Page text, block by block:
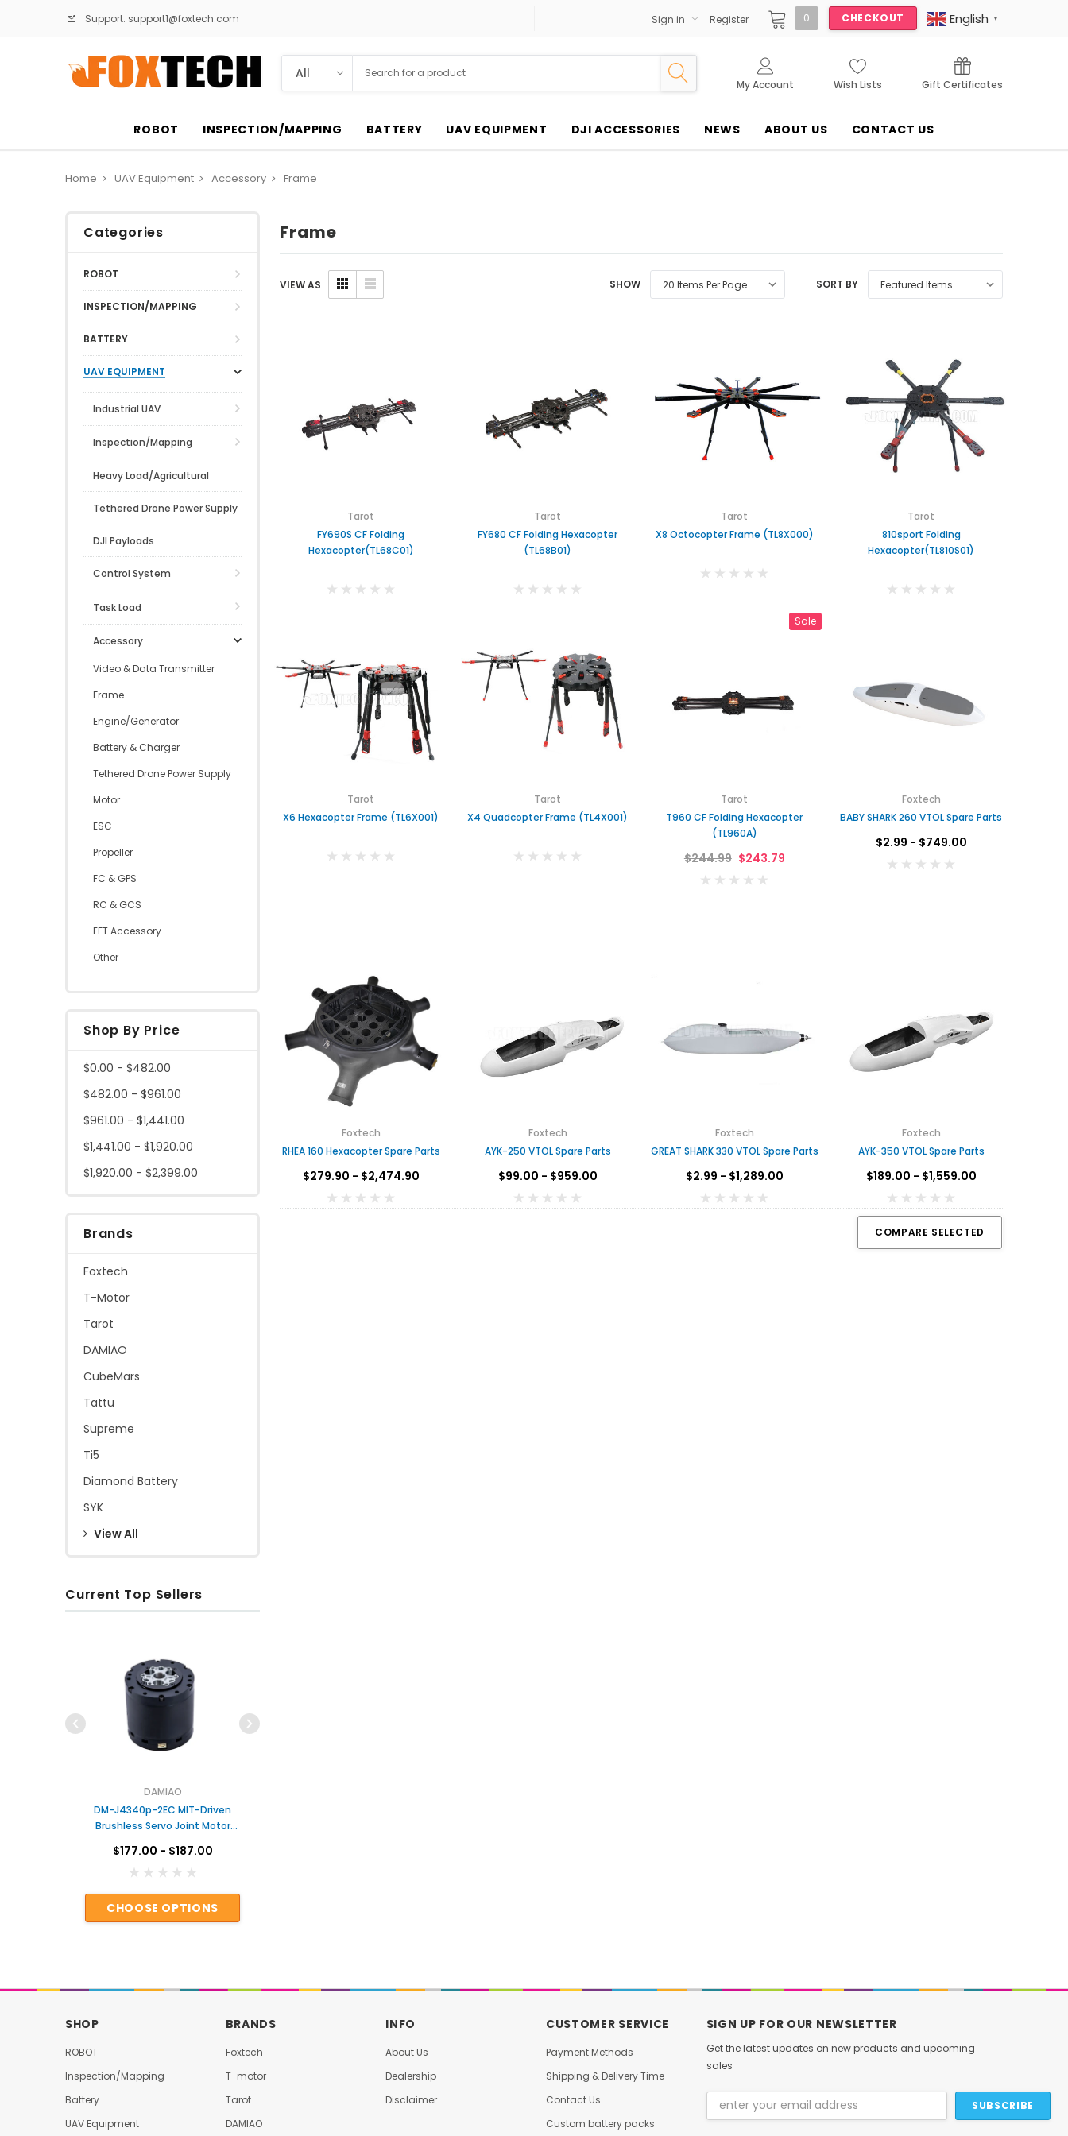
Support: support1@foxtech.com Sign in Register 0 CHECKOUT English ▼
My Account Wish Lists Gift Certificates
ROBOT INSPECTION/MAPPING BATTERY UAV EQUIPMENT DJI ACCESSORIES NEWS ABOUT US CONTACT US
Home UAV Equipment Accessory Frame
Categories
ROBOT
INSPECTION/MAPPING
BATTERY
UAV EQUIPMENT
Industrial UAV
Inspection/Mapping
Heavy Load/Agricultural
Tethered Drone Power Supply
DJI Payloads
Control System
Task Load
Accessory
Video & Data Transmitter
Frame
Engine/Generator
Battery & Charger
Tethered Drone Power Supply
Motor
ESC
Propeller
FC & GPS
RC & GCS
EFT Accessory
Other
Shop By Price
$0.00 - $482.00
$482.00 - $961.00
$961.00 - $1,441.00
$1,441.00 - $1,920.00
$1,920.00 - $2,399.00
Brands
Foxtech
T-Motor
Tarot
DAMIAO
CubeMars
Tattu
Supreme
Ti5
Diamond Battery
SYK
View All
Current Top Sellers
DAMIAO
DM-J4340p-2EC MIT-Driven
Brushless Servo Joint Motor
Reduction for Robotic Arms
Actuator for Robot
$177.00 - $187.00
CHOOSE OPTIONS
Frame
VIEW AS SHOW SORT BY
Tarot
FY690S CF Folding
Hexacopter(TL68C01)
Tarot
FY680 CF Folding Hexacopter
(TL68B01)
Tarot
X8 Octocopter Frame (TL8X000)
Tarot
810sport Folding
Hexacopter(TL810S01)
Tarot
X6 Hexacopter Frame (TL6X001)
Tarot
X4 Quadcopter Frame (TL4X001)
Sale
Tarot
T960 CF Folding Hexacopter
(TL960A)
$244.99 $243.79
Foxtech
BABY SHARK 260 VTOL Spare Parts
$2.99 - $749.00
Foxtech
RHEA 160 Hexacopter Spare Parts
$279.90 - $2,474.90
Foxtech
AYK-250 VTOL Spare Parts
$99.00 - $959.00
Foxtech
GREAT SHARK 330 VTOL Spare Parts
$2.99 - $1,289.00
Foxtech
AYK-350 VTOL Spare Parts
$189.00 - $1,559.00
COMPARE SELECTED
SHOP
ROBOT
Inspection/Mapping
Battery
UAV Equipment
BRANDS
Foxtech
T-motor
Tarot
DAMIAO
INFO
About Us
Dealership
Disclaimer
CUSTOMER SERVICE
Payment Methods
Shipping & Delivery Time
Contact Us
Custom battery packs
SIGN UP FOR OUR NEWSLETTER
Get the latest updates on new products and upcoming
sales
Email
Address